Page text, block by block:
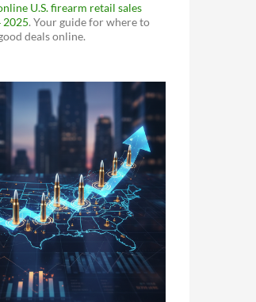
U.S. firearm retail sales
2025. Your guide for where to
deals online.